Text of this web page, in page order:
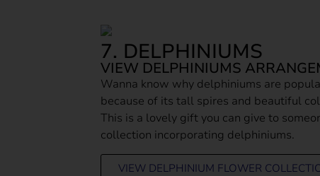
7. DELPHINIUMS
VIEW DELPHINIUMS
Wanna know why delphiniums are
because of its tall spires and beautiful
This is a lovely gift you can give to
collection incorporating delphiniums.
VIEW DELPHINIUM FLOWER